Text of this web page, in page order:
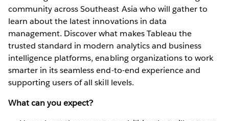
community across Southeast Asia who will gather to
learn about the latest innovations in data
management. Discover what makes Tableau the
trusted standard in modern analytics and business
intelligence platforms, enabling organizations to work
smarter in its seamless end-to-end experience and
supporting users of all skill levels.
What can you expect?